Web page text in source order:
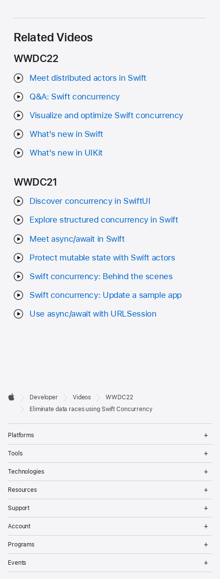
Related Videos
WWDC22
Meet distributed actors in Swift
Q&A: Swift concurrency
Visualize and optimize Swift concurrency
What's new in Swift
What's new in UIKit
WWDC21
Discover concurrency in SwiftUI
Explore structured concurrency in Swift
Meet async/await in Swift
Protect mutable state with Swift actors
Swift concurrency: Behind the scenes
Swift concurrency: Update a sample app
Use async/await with URLSession
Developer
Footer

Apple
Developer Videos
WWDC22
Eliminate data races using Swift Concurrency
Platforms
Tools
Technologies
Resources
Support
Account
Programs
Events